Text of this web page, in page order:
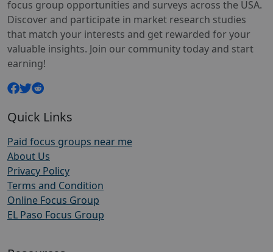
focus group opportunities and surveys across the USA.
Discover and participate in market research studies
that match your interests and get rewarded for your
valuable insights. Join our community today and start
earning!
Quick Links
Paid focus groups near me
About Us
Privacy Policy
Terms and Condition
Online Focus Group
EL Paso Focus Group